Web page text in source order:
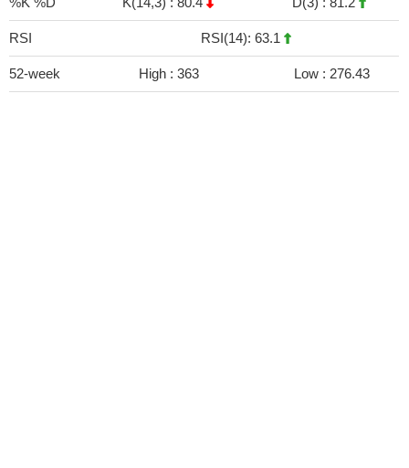
RSI RSI(14): 63.1
52-week High : 363 Low : 276.43